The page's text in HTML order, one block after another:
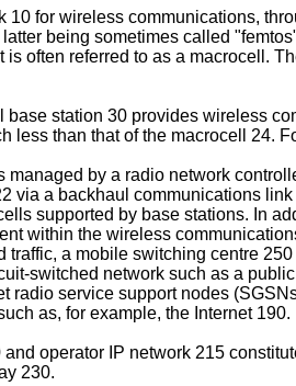
for wireless communications,
being sometimes called
often referred to as a macrocell.
station 30 provides wireless
less than that of the macrocell 24.
by a radio network
via a backhaul communications
supported by base stations. In
within the wireless
a mobile switching centre
switched network such as a
radio service support nodes
as, for example, the Internet 190.
operator IP network 215
230.